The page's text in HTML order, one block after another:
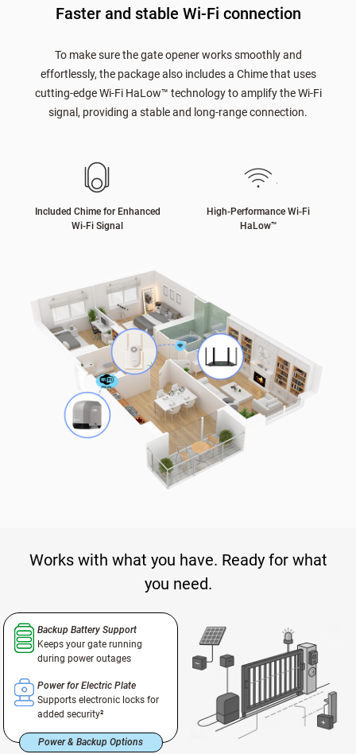
Faster and stable Wi-Fi connection
To make sure the gate opener works smoothly and
effortlessly, the package also includes a Chime that uses
cutting-edge Wi-Fi HaLow™ technology to amplify the Wi-Fi
signal, providing a stable and long-range connection.
Included Chime for Enhanced
Wi-Fi Signal
High-Performance Wi-Fi
HaLow™
Works with what you have. Ready for what
you need.
Backup Battery Support
Keeps your gate running
during power outages
Power for Electric Plate
Supports electronic locks for
added security²
Power & Backup Options